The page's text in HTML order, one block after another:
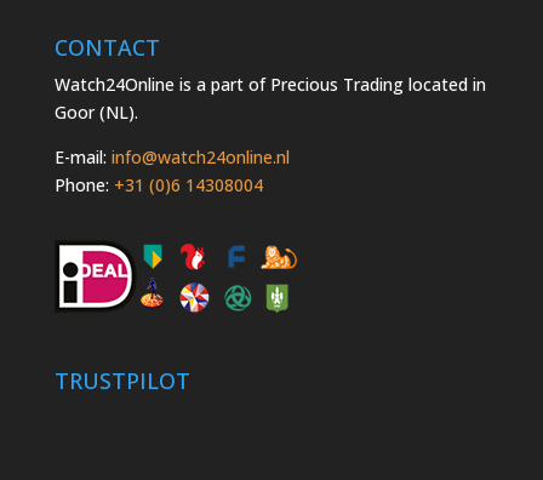
CONTACT
Watch24Online is a part of Precious Trading located in
Goor (NL).
E-mail: info@watch24online.nl
Phone: +31 (0)6 14308004
TRUSTPILOT